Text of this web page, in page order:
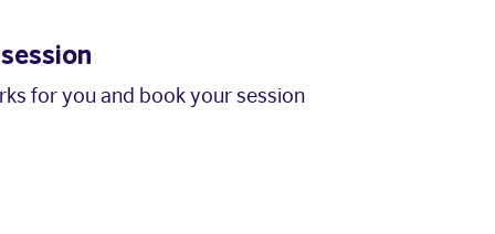
for you and book your session